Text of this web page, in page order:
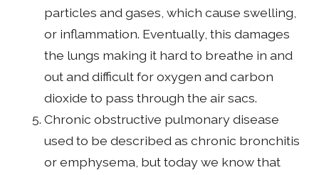
particles and gases, which cause swelling,
or inflammation. Eventually, this damages
the lungs making it hard to breathe in and
out and difficult for oxygen and carbon
dioxide to pass through the air sacs.
Chronic obstructive pulmonary disease
used to be described as chronic bronchitis
or emphysema, but today we know that